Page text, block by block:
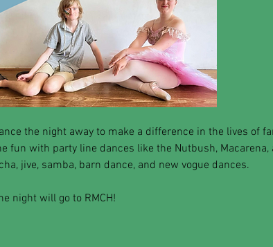
the night away to make a difference in the lives of
fun with party line dances like the Nutbush, Macarena,
jive, samba, barn dance, and new vogue dances.
night will go to RMCH!